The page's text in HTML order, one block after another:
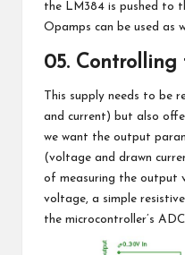
the LM384 is pushed to
Opamps can be used as
05.
This supply needs to be
and current) but also
we want the output
(voltage and drawn
of measuring the output
voltage, a simple
the microcontroller’s